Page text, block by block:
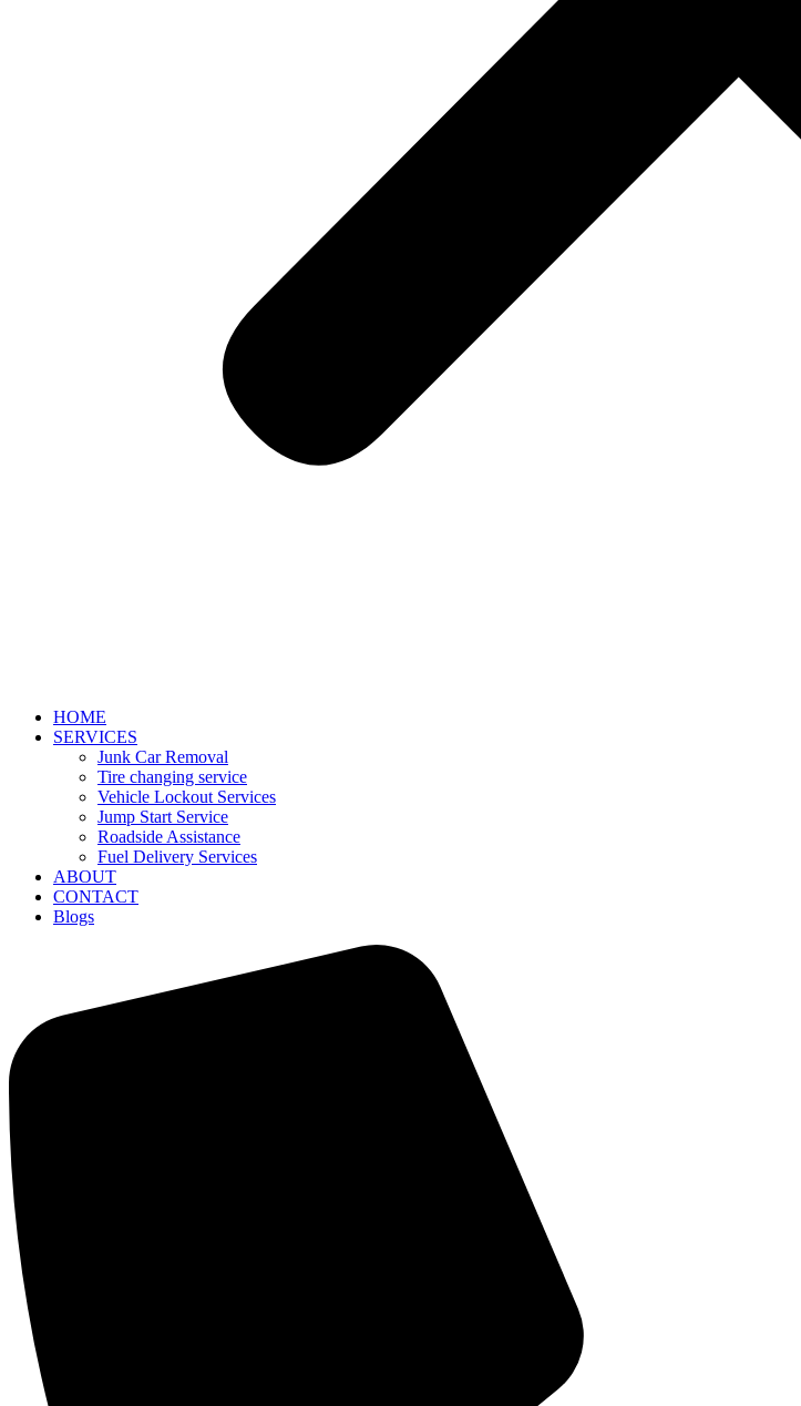
HOME
SERVICES
Junk Car Removal​
Tire changing service​
Vehicle Lockout Services
Jump Start Service
Roadside Assistance
Fuel Delivery Services
ABOUT
CONTACT
Blogs